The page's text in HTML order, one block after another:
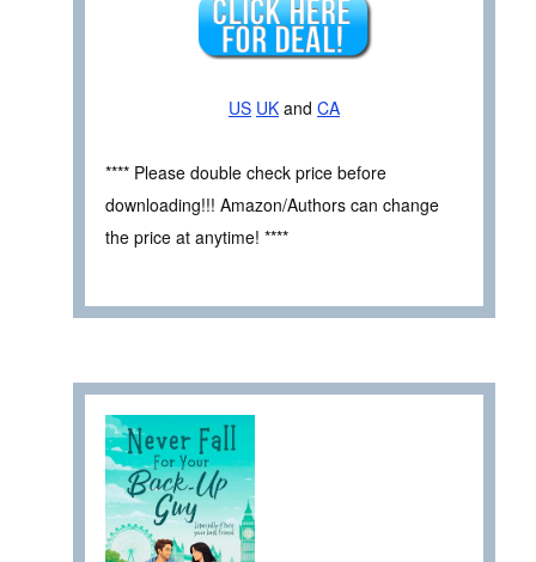
US UK and CA
**** Please double check price before
downloading!!! Amazon/Authors can change
the price at anytime! ****